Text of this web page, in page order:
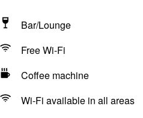
Bar/Lounge
Free Wi-Fi
Coffee machine
Wi-Fi available in all areas